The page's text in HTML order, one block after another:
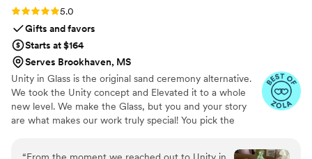
Rating: 5.0 (4 reviews)
5.0
Gifts and favors
Starts at $164
Serves Brookhaven, MS
Unity in Glass is the original sand ceremony alternative.
We took the Unity concept and Elevated it to a whole
new level. We make the Glass, but you and your story
are what makes our work truly special! You pick the
combine at your ceremony. You mail them back, and we